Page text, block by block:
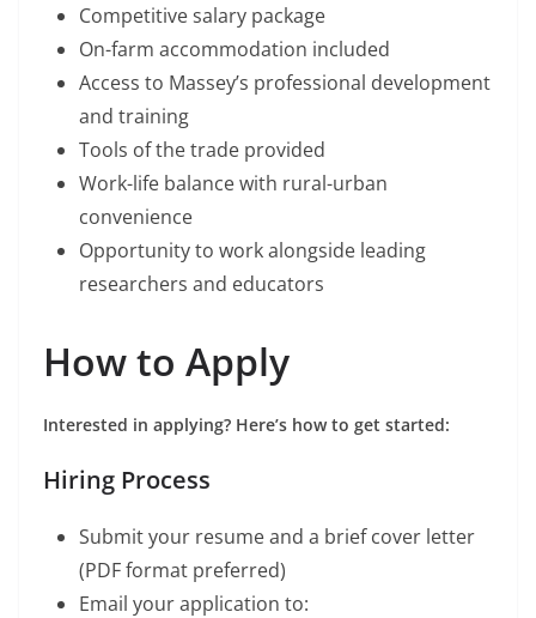
Competitive salary package
On-farm accommodation included
Access to Massey’s professional development
and training
Tools of the trade provided
Work-life balance with rural-urban
convenience
Opportunity to work alongside leading
researchers and educators
How to Apply
Interested in applying? Here’s how to get started:
Hiring Process
Submit your resume and a brief cover letter
(PDF format preferred)
Email your application to: